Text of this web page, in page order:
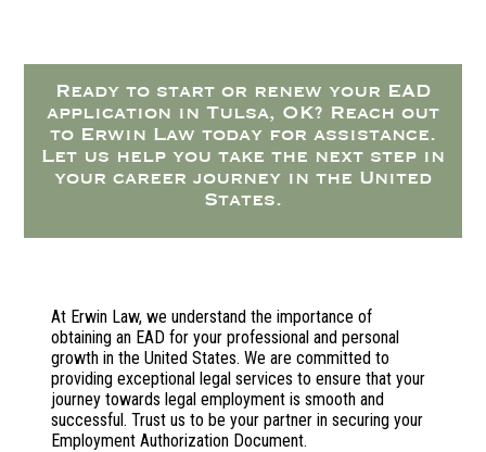
Ready to start or renew your EAD
application in Tulsa, OK? Reach out
to Erwin Law today for assistance.
Let us help you take the next step in
your career journey in the United
States.
At Erwin Law, we understand the importance of
obtaining an EAD for your professional and personal
growth in the United States. We are committed to
providing exceptional legal services to ensure that your
journey towards legal employment is smooth and
successful. Trust us to be your partner in securing your
Employment Authorization Document.